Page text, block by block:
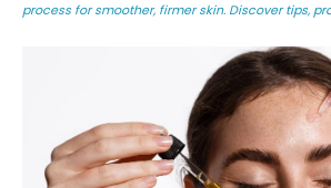
process for smoother, firmer skin. Discover tips,